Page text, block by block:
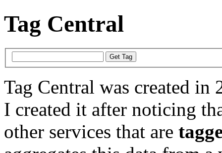
Tag Central
Tag Central was created in
I created it after noticing
other services that are